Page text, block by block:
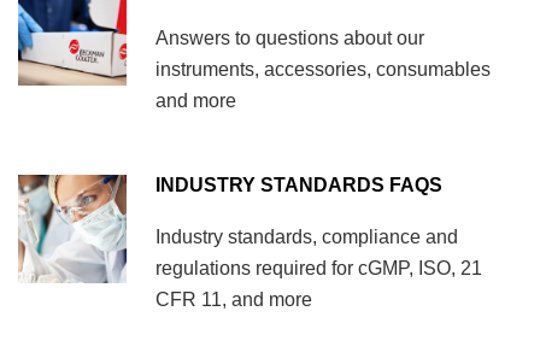
Answers to questions about our
instruments, accessories, consumables
and more
INDUSTRY STANDARDS FAQS
Industry standards, compliance and
regulations required for cGMP, ISO, 21
CFR 11, and more